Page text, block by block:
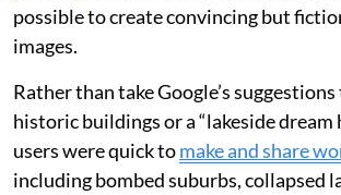
possible to create convincing but
images.
Rather than take Google’s
historic buildings or a “lakeside dream
users were quick tomake and share
including bombed suburbs, collapsed